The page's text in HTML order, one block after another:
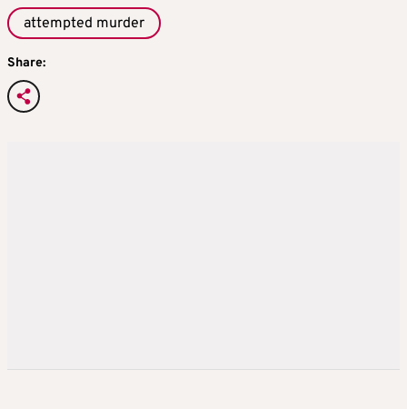
attempted murder
Share: